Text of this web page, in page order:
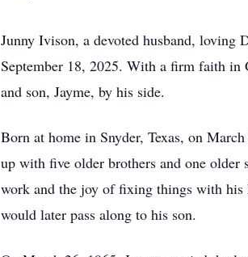
Junny Ivison, a devoted husband, loving
September 18, 2025. With a firm faith
and son, Jayme, by his side.
Born at home in Snyder, Texas, on
up with five older brothers and one older
work and the joy of fixing things with his
would later pass along to his son.